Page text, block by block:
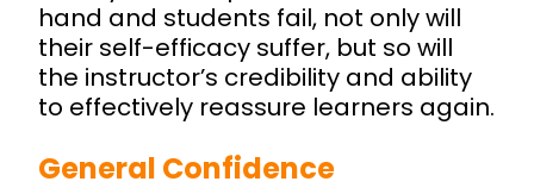
hand and students fail, not only will
their self-efficacy suffer, but so will
the instructor’s credibility and ability
to effectively reassure learners again.
General Confidence